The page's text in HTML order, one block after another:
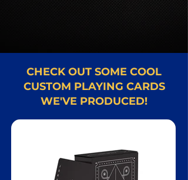
CHECK OUT SOME COOL
CUSTOM PLAYING CARDS
WE'VE PRODUCED!